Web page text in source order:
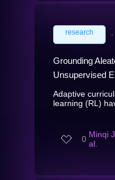
research ∙
Grounding
Unsupervised
Adaptive
learning (RL)
0 Minqi
al.